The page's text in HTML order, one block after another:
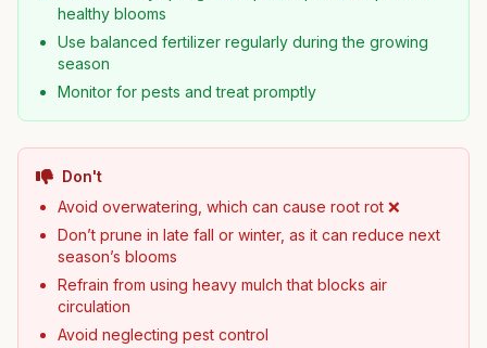
healthy blooms
Use balanced fertilizer regularly during the growing
season
Monitor for pests and treat promptly
Don't
Avoid overwatering, which can cause root rot ❌
Don’t prune in late fall or winter, as it can reduce next
season’s blooms
Refrain from using heavy mulch that blocks air
circulation
Avoid neglecting pest control